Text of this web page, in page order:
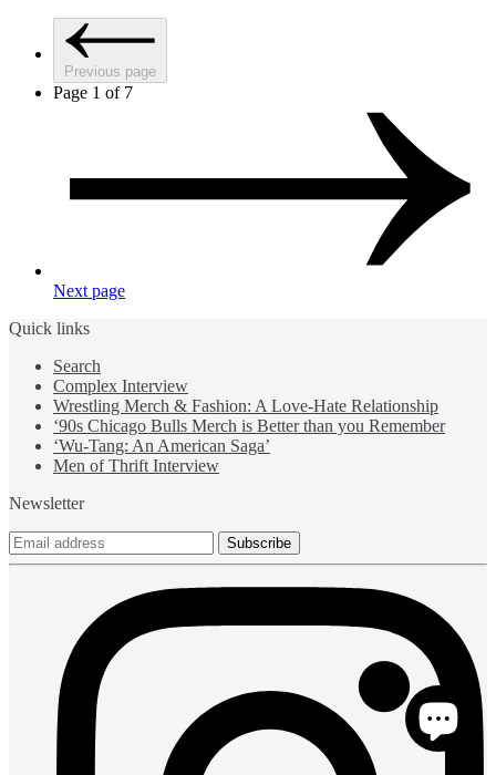
Previous page
Page 1 of 7
Next page
Quick links
Search
Complex Interview
Wrestling Merch & Fashion: A Love-Hate Relationship
‘90s Chicago Bulls Merch is Better than you Remember
‘Wu-Tang: An American Saga’
Men of Thrift Interview
Newsletter
Subscribe